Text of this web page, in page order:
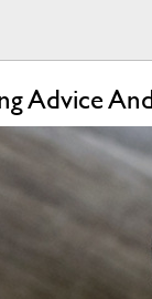
Advice